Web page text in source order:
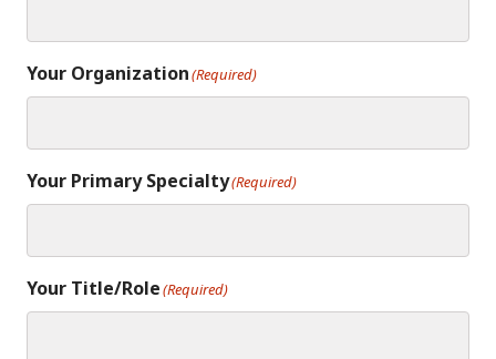
Your Organization(Required)
Your Primary Specialty(Required)
Your Title/Role(Required)